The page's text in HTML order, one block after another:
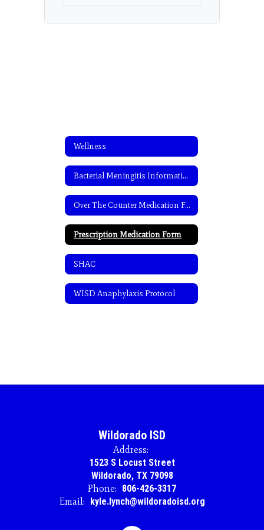
Wellness
Bacterial Meningitis Information
Over The Counter Medication Form
Prescription Medication Form
SHAC
WISD Anaphylaxis Protocol
Wildorado ISD
Address:
1523 S Locust Street
Wildorado, TX 79098
Phone: 806-426-3317
Email: kyle.lynch@wildoradoisd.org